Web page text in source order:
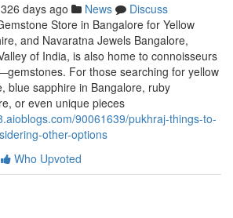
326 days ago News
Discuss
Store in Bangalore for Yellow
and Navaratna Jewels Bangalore,
of India, is also home to connoisseurs
For those searching for yellow
blue sapphire in Bangalore, ruby
or even unique pieces
90061639/pukhraj-things-to-
other-options
Who Upvoted